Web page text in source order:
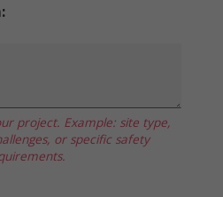
project. Example: site type,
or specific safety